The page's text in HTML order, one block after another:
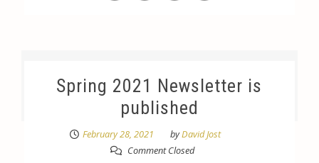
Spring 2021 Newsletter is
published
February 28, 2021 byDavid Jost
Comment Closed